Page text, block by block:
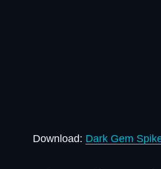
Download: Dark Gem